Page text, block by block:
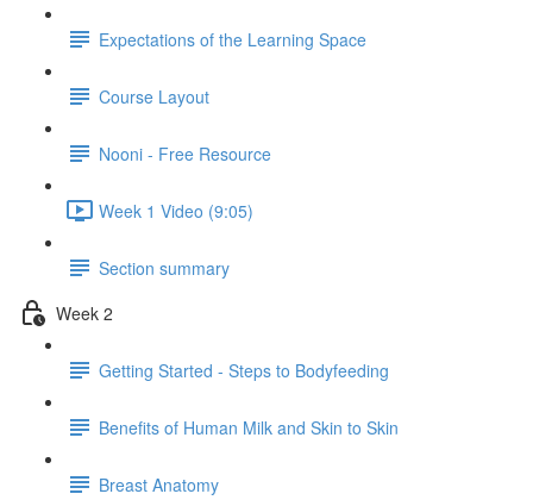
Expectations of the Learning Space
Course Layout
Nooni - Free Resource
Week 1 Video (9:05)
Section summary
Week 2
Getting Started - Steps to Bodyfeeding
Benefits of Human Milk and Skin to Skin
Breast Anatomy